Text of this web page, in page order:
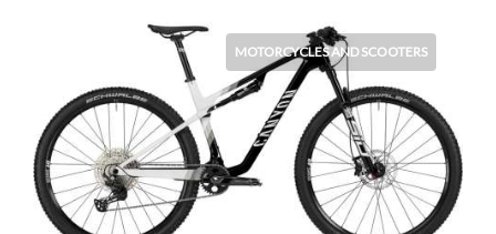
MOTORCYCLES AND SCOOTERS